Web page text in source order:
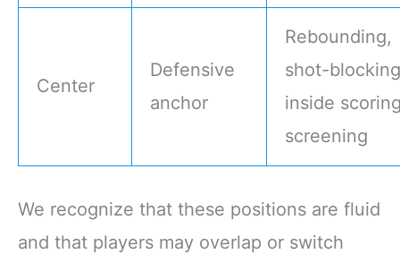
Center
Defensive
anchor
Rebounding,
shot-
inside
screening
We recognize that these positions are fluid
and that players may overlap or switch